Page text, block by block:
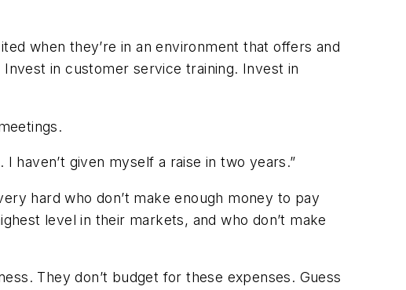
when they’re in an environment that offers and
in customer service training. Invest in
haven’t given myself a raise in two years.”
hard who don’t make enough money to pay
level in their markets, and who don’t make
They don’t budget for these expenses. Guess